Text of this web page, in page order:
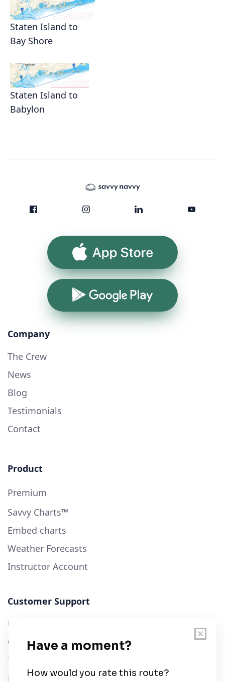
Staten Island to
Bay Shore
Staten Island to
Babylon
App Store
Google Play
Company
The Crew
News
Blog
Testimonials
Contact
Product
Premium
Savvy Charts™
Embed charts
Weather Forecasts
Instructor Account
Customer Support
User Guide
Chart Legend
Terms of Service
Privacy Policy